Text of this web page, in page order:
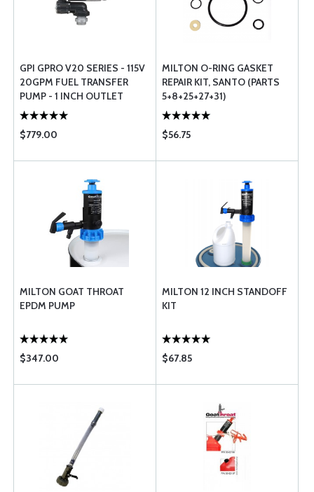
GPI GPRO V20 SERIES - 115V
20GPM FUEL TRANSFER
PUMP - 1 INCH OUTLET
$779.00
MILTON O-RING GASKET
REPAIR KIT, SANTO (PARTS
5+8+25+27+31)
$56.75
MILTON GOAT THROAT
EPDM PUMP
$347.00
MILTON 12 INCH STANDOFF
KIT
$67.85